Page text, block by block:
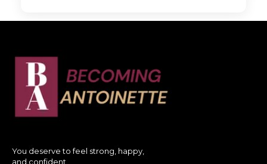
You deserve to feel strong, happy,
and confident